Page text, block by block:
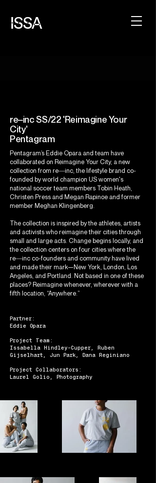
ISSA
re–inc SS/22 'Reimagine Your
City'
Pentagram
Pentagram’s Eddie Opara and team have
collaborated on Reimagine Your City, a new
collection from re―inc, the lifestyle brand co-
founded by world champion US women's
national soccer team members Tobin Heath,
Christen Press and Megan Rapinoe and former
member Meghan Klingenberg.
The collection is inspired by the athletes, artists
and activists who reimagine their cities through
small and large acts. Change begins locally, and
the collection centers on four cities where the
re―inc co-founders and community have lived
and made their mark—New York, London, Los
Angeles, and Portland. Not based in one of these
places? Reimagine whenever, wherever with a
fifth location, “Anywhere.”
Partner:
Eddie Opara
Project Team:
Issabella Hindley-Cupper, Ruben
Gijselhart, Jun Park, Dana Reginiano
Project Collaborators:
Laurel Golio, Photography